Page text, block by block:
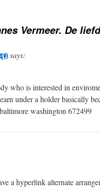
Vermeer. De
ดsays:
who is interested in
under a holder basically
washington 672499
a hyperlink alternate